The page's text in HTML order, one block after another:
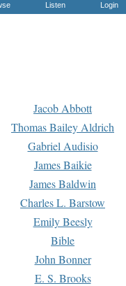
Listen Login
Jacob Abbott
Thomas Bailey Aldrich
Gabriel Audisio
James Baikie
James Baldwin
Charles L. Barstow
Emily Beesly
Bible
John Bonner
E. S. Brooks